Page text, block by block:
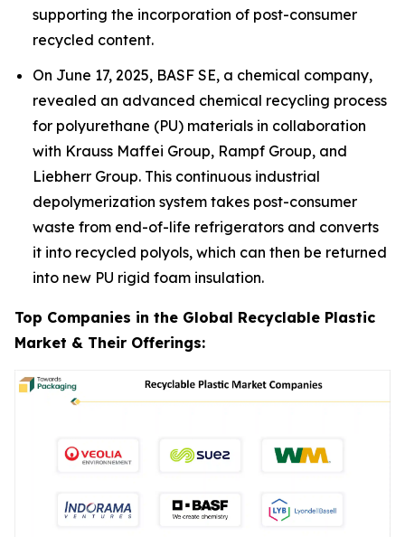
supporting the incorporation of post-consumer
recycled content.
On June 17, 2025, BASF SE, a chemical company,
revealed an advanced chemical recycling process
for polyurethane (PU) materials in collaboration
with Krauss Maffei Group, Rampf Group, and
Liebherr Group. This continuous industrial
depolymerization system takes post-consumer
waste from end-of-life refrigerators and converts
it into recycled polyols, which can then be returned
into new PU rigid foam insulation.
Top Companies in the Global Recyclable Plastic
Market & Their Offerings: